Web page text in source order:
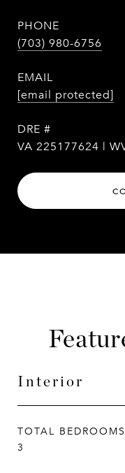
PHONE
(703) 980-6756
EMAIL
[email protected]
DRE #
VA 225177624 |
Interior
TOTAL BEDROOMS
3